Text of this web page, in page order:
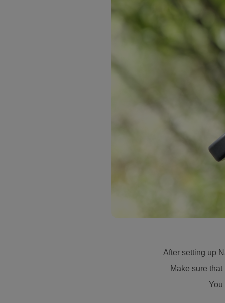
After setting up
Make sure
You